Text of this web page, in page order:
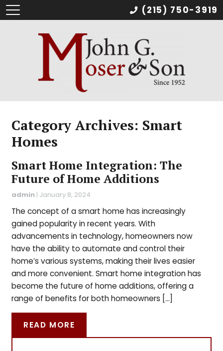
Category Archives: Smart
Homes
Smart Home Integration: The
Future of Home Additions
admin | January 8, 2024
The concept of a smart home has increasingly
gained popularity in recent years. With
advancements in technology, homeowners now
have the ability to automate and control their
home’s various systems, making their lives easier
and more convenient. Smart home integration has
become the future of home additions, offering a
range of benefits for both homeowners […]
READ MORE
(215) 750-3919